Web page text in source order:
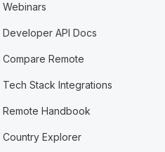
Webinars
Developer API Docs
Compare Remote
Tech Stack Integrations
Remote Handbook
Country Explorer